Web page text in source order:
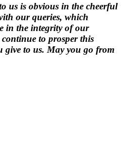
us is obvious in the cheerful
our queries, which
in the integrity of our
to prosper this
give to us. May you go from